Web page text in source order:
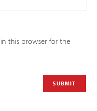
this browser for the